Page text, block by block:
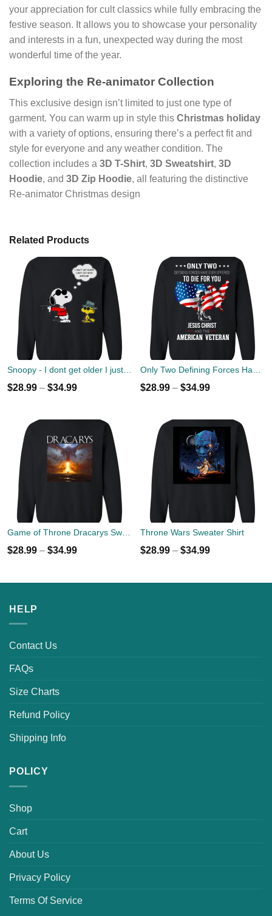
your appreciation for cult classics while fully embracing the
festive season. It allows you to showcase your personality
and interests in a fun, unexpected way during the most
wonderful time of the year.
Exploring the Re-animator Collection
This exclusive design isn’t limited to just one type of
garment. You can warm up in style this Christmas holiday
with a variety of options, ensuring there’s a perfect fit and
style for everyone and any weather condition. The
collection includes a 3D T-Shirt, 3D Sweatshirt, 3D
Hoodie, and 3D Zip Hoodie, all featuring the distinctive
Re-animator Christmas design
Related Products
$28.99 – $34.99 $28.99 – $34.99
$28.99 – $34.99
Throne Wars Sweater Shirt
$28.99 – $34.99
HELP
Contact Us
FAQs
Size Charts
Refund Policy
Shipping Info
POLICY
Shop
Cart
About Us
Privacy Policy
Terms Of Service